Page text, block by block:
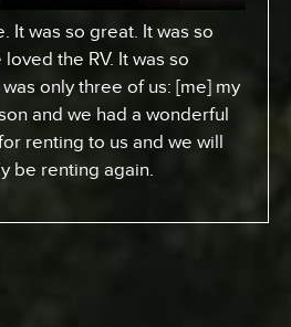
It was so great. It was so
loved the RV. It was so
only three of us: [me] my
and we had a wonderful
renting to us and we will
be renting again.